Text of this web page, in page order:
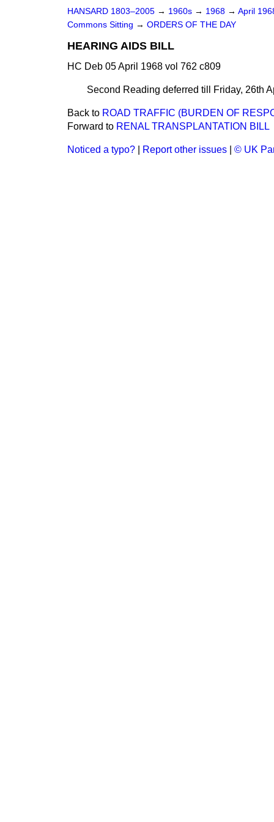
HANSARD 1803–2005 → 1960s → 1968 → April
Commons Sitting → ORDERS OF THE DAY
HEARING AIDS BILL
HC Deb 05 April 1968 vol 762 c809
Second Reading deferred till Friday, 26th
Back to ROAD TRAFFIC (BURDEN OF
Forward to RENAL TRANSPLANTATION BILL
Noticed a typo? Report other issues © UK